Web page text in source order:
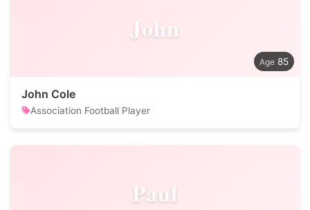
John
85
John Cole
Association Football Player
Paul